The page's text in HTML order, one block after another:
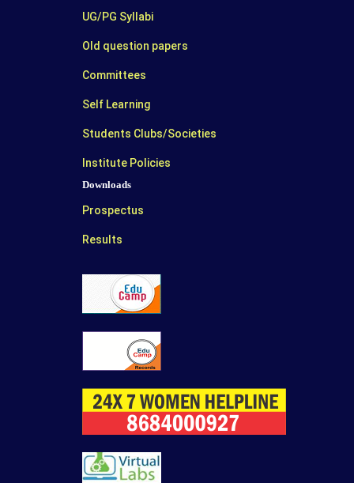
UG/PG Syllabi
Old question papers
Committees
Self Learning
Students Clubs/Societies
Institute Policies
Downloads
Prospectus
Results